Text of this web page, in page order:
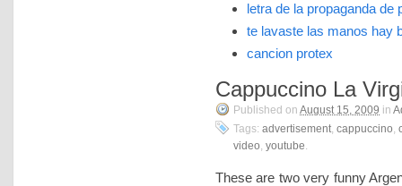
letra de la propaganda de
te lavaste las manos hay
cancion protex
Cappuccino La
Published on August 15, 2009 in
Tags: advertisement, cappuccino,
video, youtube.
These are two very funny